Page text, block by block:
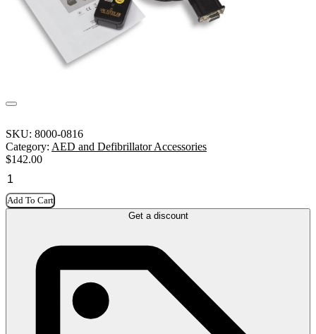
SKU: 8000-0816
Category: AED and Defibrillator Accessories
$142.00
Add To Cart
Get a discount